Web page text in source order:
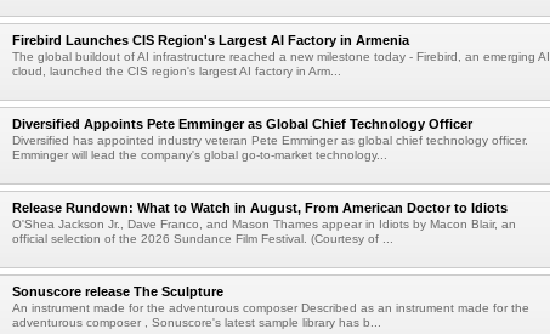
Firebird Launches CIS Region's Largest AI Factory in Armenia
The global buildout of AI infrastructure reached a new milestone today - Firebird, an emerging AI
cloud, launched the CIS region's largest AI factory in Arm...
Diversified Appoints Pete Emminger as Global Chief Technology Officer
Diversified has appointed industry veteran Pete Emminger as global chief technology officer.
Emminger will lead the company's global go-to-market technology...
Release Rundown: What to Watch in August, From American Doctor to Idiots
O'Shea Jackson Jr., Dave Franco, and Mason Thames appear in Idiots by Macon Blair, an
official selection of the 2026 Sundance Film Festival. (Courtesy of ...
Sonuscore release The Sculpture
An instrument made for the adventurous composer Described as an instrument made for the
adventurous composer , Sonuscore's latest sample library has b...